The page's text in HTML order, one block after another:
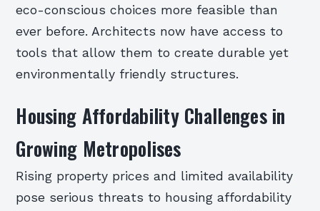
eco-conscious choices more feasible than
ever before. Architects now have access to
tools that allow them to create durable yet
environmentally friendly structures.
Housing Affordability Challenges in
Growing Metropolises
Rising property prices and limited availability
pose serious threats to housing affordability